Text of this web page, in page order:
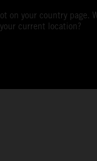
on your country page.
current location?